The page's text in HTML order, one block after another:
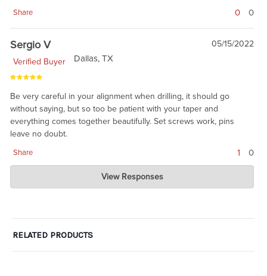
Share 0 0
Sergio V
05/15/2022
Verified Buyer
Dallas, TX
Be very careful in your alignment when drilling, it should go
without saying, but so too be patient with your taper and
everything comes together beautifully. Set screws work, pins
leave no doubt.
Share 1 0
Charlie's Custom Clones
May 15, 2022
View Responses
RELATED PRODUCTS